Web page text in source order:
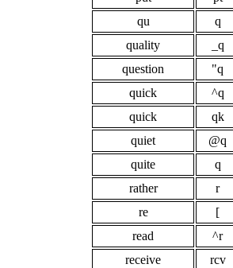
qu
q
quality
_q
question
"q
quick
^q
quick
qk
quiet
@q
quite
q
rather
r
re
[
read
^r
receive
rcv